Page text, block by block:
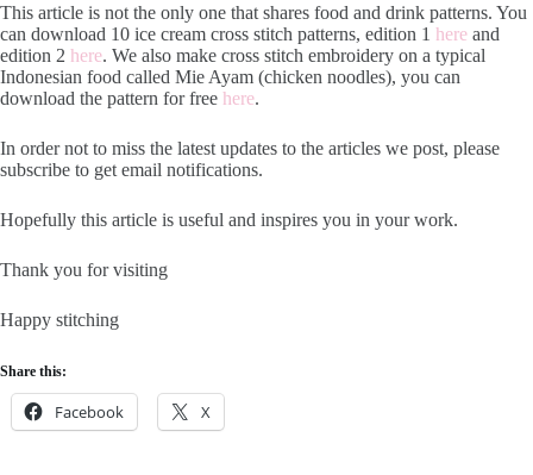
This article is not the only one that shares food and drink patterns. You
can download 10 ice cream cross stitch patterns, edition 1 here and
edition 2 here. We also make cross stitch embroidery on a typical
Indonesian food called Mie Ayam (chicken noodles), you can
download the pattern for free here.
In order not to miss the latest updates to the articles we post, please
subscribe to get email notifications.
Hopefully this article is useful and inspires you in your work.
Thank you for visiting
Happy stitching
Share this:
Facebook X